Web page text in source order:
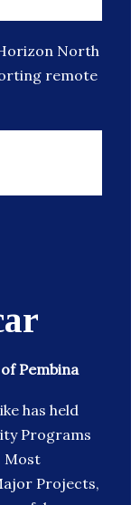
North
remote
Pembina
has held
Programs
Most
Projects,